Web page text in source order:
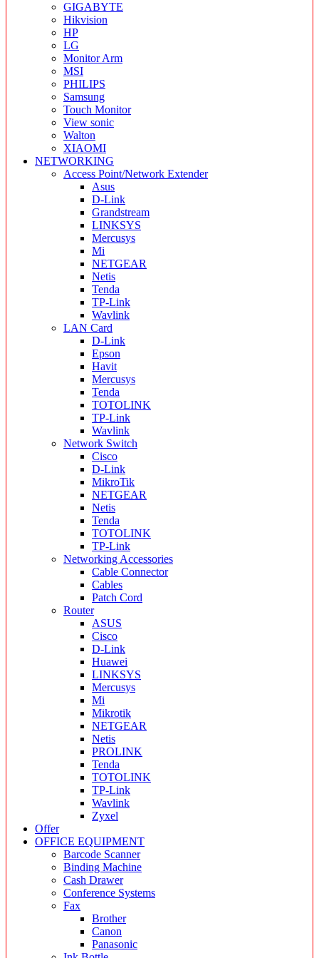
GIGABYTE
Hikvision
HP
LG
Monitor Arm
MSI
PHILIPS
Samsung
Touch Monitor
View sonic
Walton
XIAOMI
NETWORKING
Access Point/Network Extender
Asus
D-Link
Grandstream
LINKSYS
Mercusys
Mi
NETGEAR
Netis
Tenda
TP-Link
Wavlink
LAN Card
D-Link
Epson
Havit
Mercusys
Tenda
TOTOLINK
TP-Link
Wavlink
Network Switch
Cisco
D-Link
MikroTik
NETGEAR
Netis
Tenda
TOTOLINK
TP-Link
Networking Accessories
Cable Connector
Cables
Patch Cord
Router
ASUS
Cisco
D-Link
Huawei
LINKSYS
Mercusys
Mi
Mikrotik
NETGEAR
Netis
PROLINK
Tenda
TOTOLINK
TP-Link
Wavlink
Zyxel
Offer
OFFICE EQUIPMENT
Barcode Scanner
Binding Machine
Cash Drawer
Conference Systems
Fax
Brother
Canon
Panasonic